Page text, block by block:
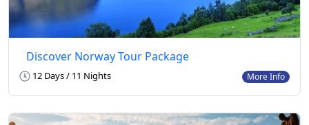
Discover Norway Tour Package
12 Days / 11 Nights More Info